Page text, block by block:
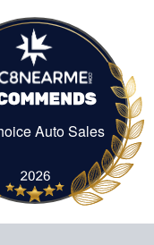
Auto Sales
Ez Choice Auto